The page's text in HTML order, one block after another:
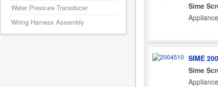
Sime
SIME
Sime
Water Pressure Transducer
Wiring Harness Assembly